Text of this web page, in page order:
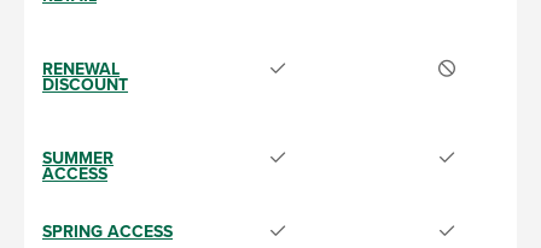
RENEWAL
DISCOUNT
SUMMER
ACCESS
SPRING ACCESS